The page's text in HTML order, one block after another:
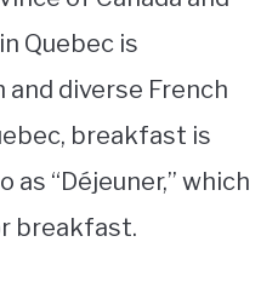
Quebec is
diverse French
breakfast is
“Déjeuner,” which
breakfast.